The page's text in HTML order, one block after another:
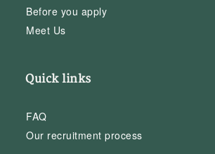
Before you apply
Meet Us
Quick links
FAQ
Our recruitment process